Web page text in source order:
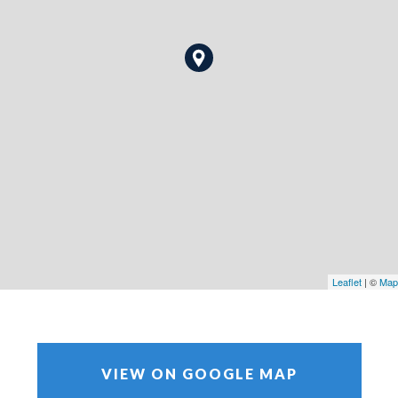
Leaflet | ©
VIEW ON GOOGLE MAP